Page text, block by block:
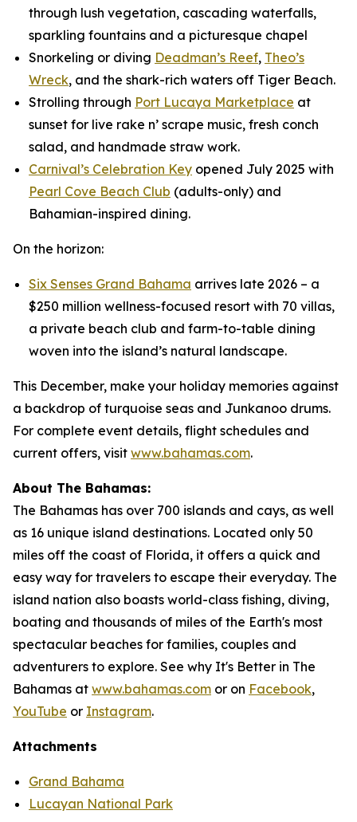
through lush vegetation, cascading waterfalls,
sparkling fountains and a picturesque chapel
Snorkeling or diving Deadman’s Reef, Theo’s
Wreck, and the shark-rich waters off Tiger Beach.
Strolling through Port Lucaya Marketplace at
sunset for live rake n’ scrape music, fresh conch
salad, and handmade straw work.
Carnival’s Celebration Key opened July 2025 with
Pearl Cove Beach Club (adults-only) and
Bahamian-inspired dining.
On the horizon:
Six Senses Grand Bahama arrives late 2026 – a
$250 million wellness-focused resort with 70 villas,
a private beach club and farm-to-table dining
woven into the island’s natural landscape.
This December, make your holiday memories against
a backdrop of turquoise seas and Junkanoo drums.
For complete event details, flight schedules and
current offers, visit www.bahamas.com.
About The Bahamas:
The Bahamas has over 700 islands and cays, as well
as 16 unique island destinations. Located only 50
miles off the coast of Florida, it offers a quick and
easy way for travelers to escape their everyday. The
island nation also boasts world-class fishing, diving,
boating and thousands of miles of the Earth's most
spectacular beaches for families, couples and
adventurers to explore. See why It's Better in The
Bahamas at www.bahamas.com or on Facebook,
YouTube or Instagram.
Attachments
Grand Bahama
Lucayan National Park